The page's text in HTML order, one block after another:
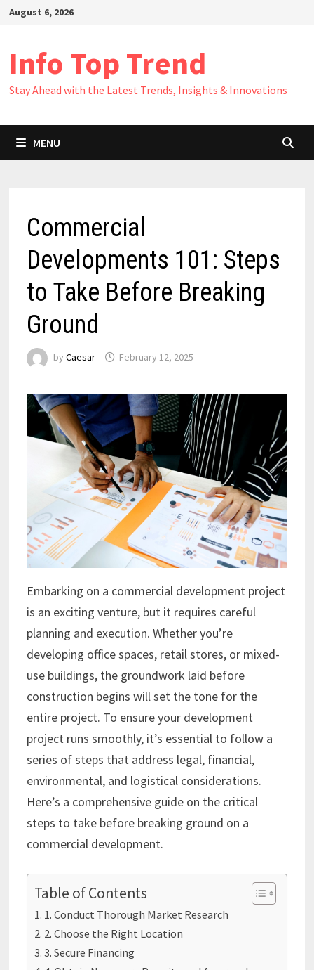
SkipAugust 6, 2026
Info Top Trend
Stay Ahead with the Latest Trends, Insights & Innovations
MENU
Commercial
Developments 101: Steps
to Take Before Breaking
Ground
by Caesar February 12, 2025
Embarking on a commercial development project
is an exciting venture, but it requires careful
planning and execution. Whether you’re
developing office spaces, retail stores, or mixed-
use buildings, the groundwork laid before
construction begins will set the tone for the
entire project. To ensure your development
project runs smoothly, it’s essential to follow a
series of steps that address legal, financial,
environmental, and logistical considerations.
Here’s a comprehensive guide on the critical
steps to take before breaking ground on a
commercial development.
Table of Contents
1. Conduct Thorough Market Research
2. Choose the Right Location
3. Secure Financing